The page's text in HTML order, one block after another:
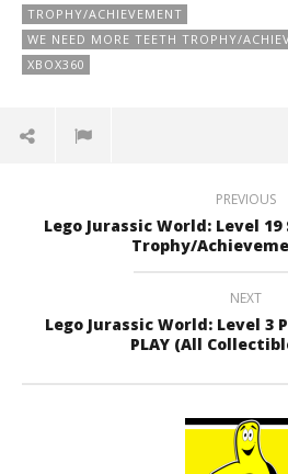
TROPHY/ACHIEVEMENT
WE NEED MORE TEETH TROPHY/
XBOX360
PREVIOUS
Lego Jurassic World: Level 19
Trophy/
NEXT
Lego Jurassic World: Level 3
PLAY (All